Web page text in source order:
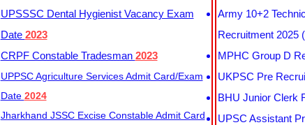
UPSSSC Dental Hygienist Vacancy Exam
Date 2023
CRPF Constable Tradesman 2023
UPPSC Agriculture Services Admit Card/Exam
Date 2024
Jharkhand JSSC Excise Constable Admit Card
Army 10+2
Recruitment 2025
MPHC Group D
UKPSC Pre
BHU Junior Clerk
UPSC Assistant